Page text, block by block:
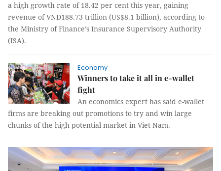
a high growth rate of 18.42 per cent this year, gaining
revenue of VNĐ188.73 trillion (US$8.1 billion), according to
the Ministry of Finance’s Insurance Supervisory Authority
(ISA).
Economy
Winners to take it all in e-wallet
fight
An economics expert has said e-wallet
firms are breaking out promotions to try and win large
chunks of the high potential market in Viet Nam.